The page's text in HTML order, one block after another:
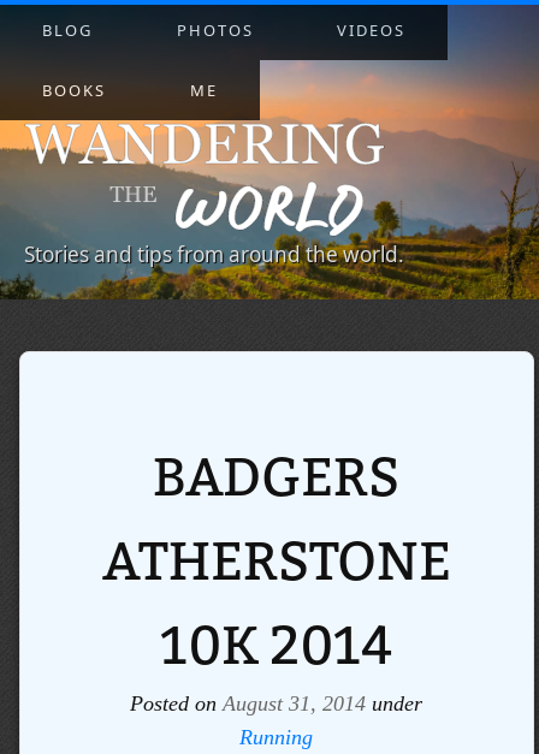
Stories and tips from around the world.
BLOG PHOTOS VIDEOS
BOOKS ME
BADGERS
ATHERSTONE
10K 2014
Posted onAugust 31, 2014 under
Running